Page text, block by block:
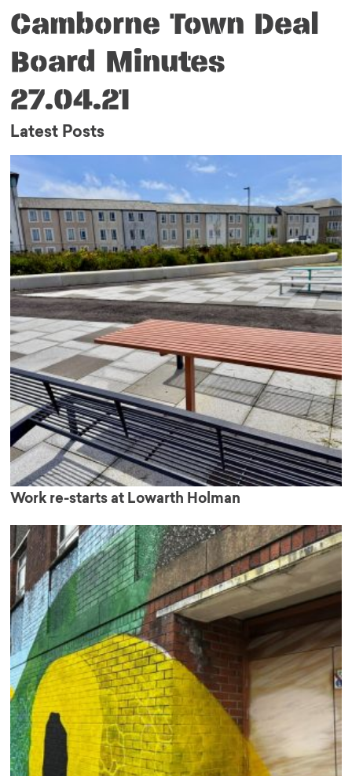
Camborne Town Deal
Board Minutes
27.04.21
Latest Posts
Work re-starts at Lowarth Holman